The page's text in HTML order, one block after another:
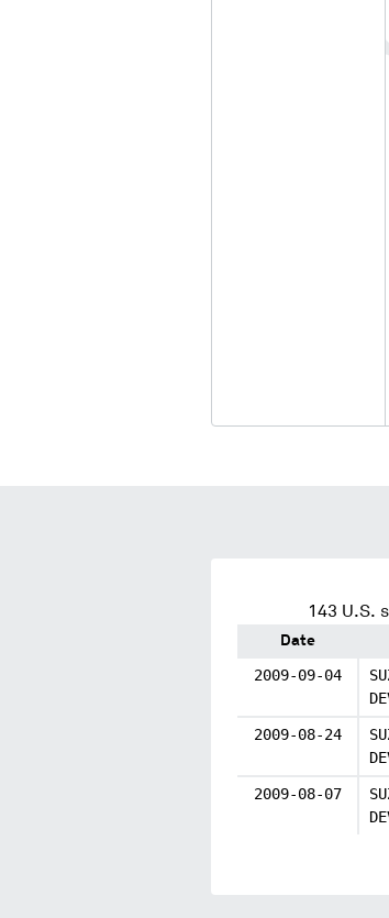
143 U.S.
Date
2009-09-04
2009-08-24
2009-08-07